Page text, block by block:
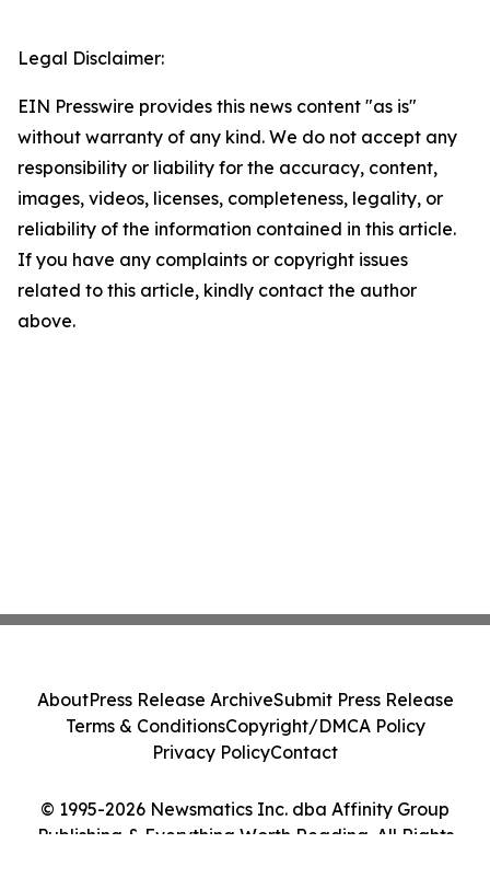
Legal Disclaimer:
EIN Presswire provides this news content "as is"
without warranty of any kind. We do not accept any
responsibility or liability for the accuracy, content,
images, videos, licenses, completeness, legality, or
reliability of the information contained in this article.
If you have any complaints or copyright issues
related to this article, kindly contact the author
above.
© 1995-2026 Newsmatics Inc. dba Affinity Group
Publishing & Everything Worth Reading. All Rights
AboutPress Release ArchiveSubmit Press Release
Terms & ConditionsCopyright/DMCA Policy
Privacy PolicyContact